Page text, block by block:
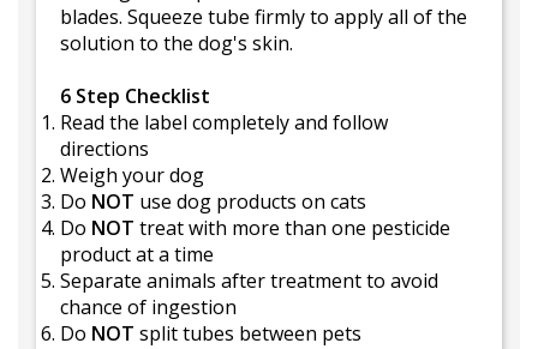
blades. Squeeze tube firmly to apply all of the
solution to the dog's skin.
6 Step Checklist
Read the label completely and follow
directions
Weigh your dog
Do NOT use dog products on cats
Do NOT treat with more than one pesticide
product at a time
Separate animals after treatment to avoid
chance of ingestion
Do NOT split tubes between pets